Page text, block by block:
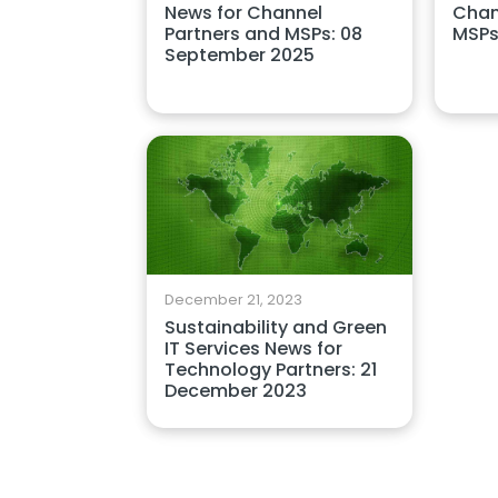
News for Channel
Partners and MSPs: 08
September 2025
December 21, 2023
Sustainability and Green
IT Services News for
Technology Partners: 21
December 2023